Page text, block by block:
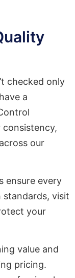
checked only
a
our
ensure every
standards, visit
your
value and
pricing.